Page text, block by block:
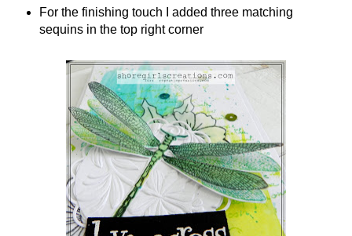
For the finishing touch I added three matching
sequins in the top right corner